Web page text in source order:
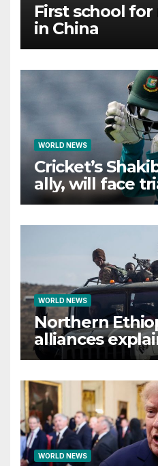
First school
in China
WORLD NEWS
Cricket’s
ally, will face
Bangladesh if
WORLD NEWS
Northern
alliances
WORLD NEWS